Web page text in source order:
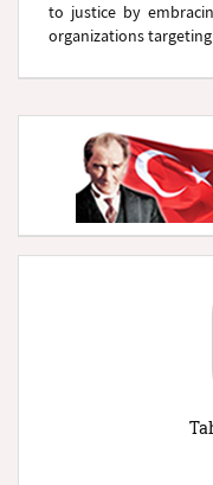
to justice by
organizations